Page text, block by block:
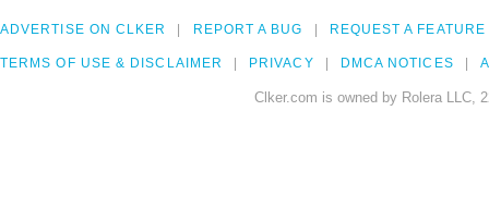
ADVERTISE ON CLKER REPORT A BUG REQUEST A FEATURE
TERMS OF USE & DISCLAIMER PRIVACY DMCA NOTICES
Clker.com is owned by Rolera LLC,